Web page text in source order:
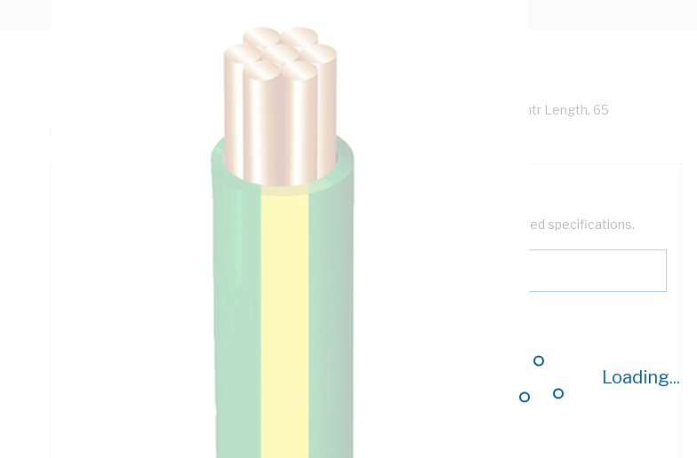
Loading...
Building Wire, 95 mm, Stranded Copper, 0.6-1 kV, 15.9 mm Overall Diameter, 100 mtr Length, 65
Technical Specifications
Looking for something specific? Search with keywords to help filter your required specifications.